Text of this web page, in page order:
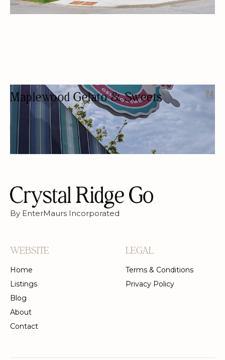
Maplewood Gelato & Sweets
ICE CREAM SHOP
DESSERTS OUTDOOR SEATING/PATIO
By EnterMaurs Incorporated
WEBSITE
Home
Listings
Blog
About
Contact
LEGAL
Terms & Conditions
Privacy Policy